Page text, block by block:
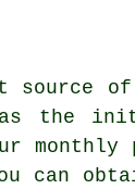
of
the
can